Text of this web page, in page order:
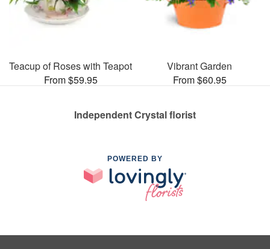
Teacup of Roses with Teapot
From $59.95
Vibrant Garden
From $60.95
Independent Crystal florist
POWERED BY